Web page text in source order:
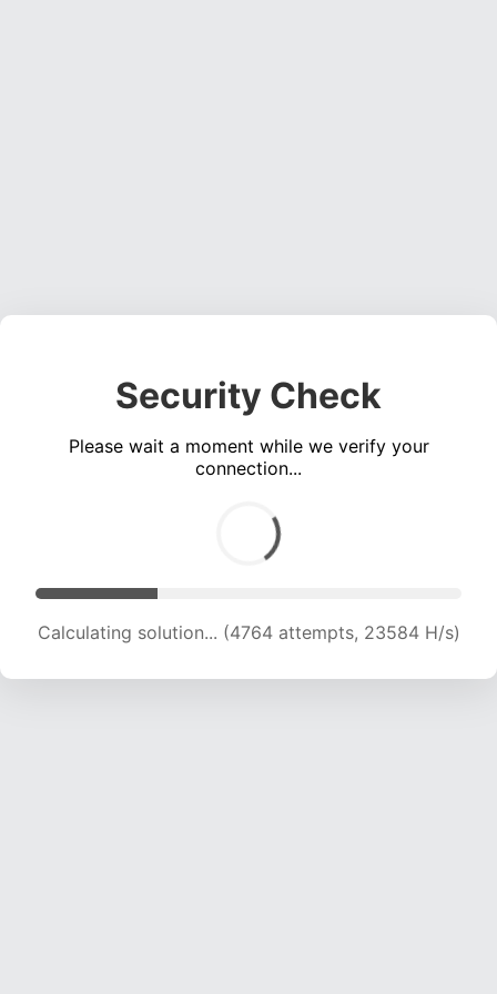
Security Check
Please wait a moment while we verify your
connection...
Calculating solution... (6479 attempts, 21383 H/s)